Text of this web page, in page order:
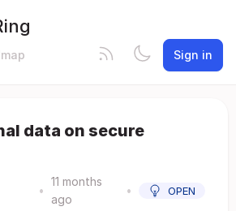
Sign in
data on secure
•
11 months
ago
• OPEN